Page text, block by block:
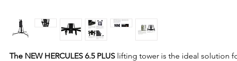
The NEW HERCULES 6.5 PLUS lifting tower is the ideal solution